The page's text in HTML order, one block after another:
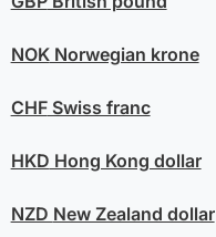
NOKNorwegian krone
CHFSwiss franc
HKD Hong Kong dollar
NZD New Zealand dollar